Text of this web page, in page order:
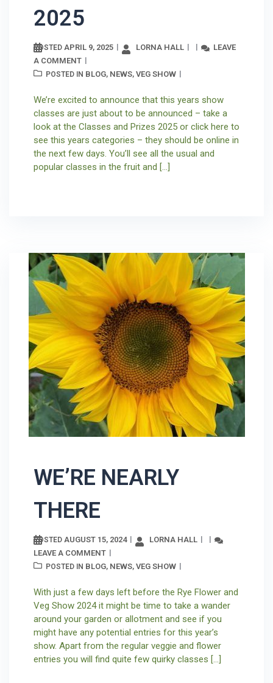
2025
POSTED APRIL 9, 2025 LORNA HALL
LEAVE
A COMMENT
POSTED IN BLOG, NEWS, VEG SHOW
We’re excited to announce that this years show
classes are just about to be announced – take a
look at the Classes and Prizes 2025 or click here to
see this years categories – they should be online in
the next few days. You’ll see all the usual and
popular classes in the fruit and […]
WE’RE NEARLY
THERE
POSTED AUGUST 15, 2024
LORNA HALL
LEAVE A COMMENT
POSTED IN BLOG, NEWS, VEG SHOW
With just a few days left before the Rye Flower and
Veg Show 2024 it might be time to take a wander
around your garden or allotment and see if you
might have any potential entries for this year’s
show. Apart from the regular veggie and flower
entries you will find quite few quirky classes […]